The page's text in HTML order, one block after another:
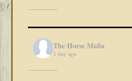
The Horse Mafia
1 day ago